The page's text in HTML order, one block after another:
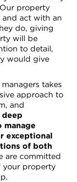
property
and act with an
do, giving
will be
to detail,
would give
takes
approach to
and
deep
manage
exceptional
of both
are committed
your property